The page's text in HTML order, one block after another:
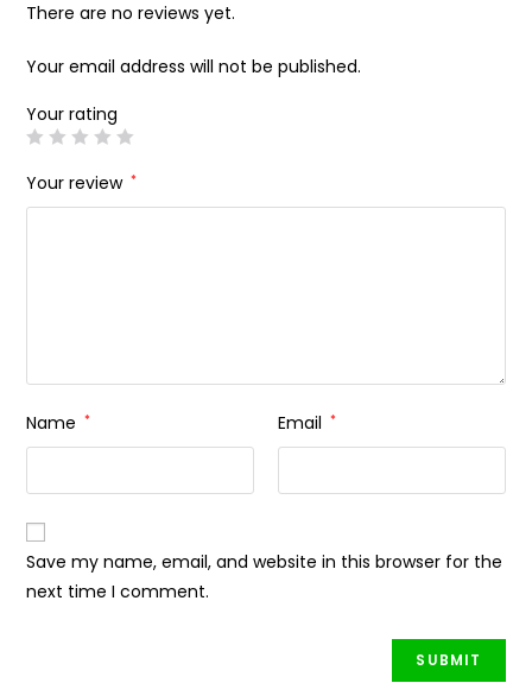
There are no reviews yet.
Your email address will not be published.
Your rating
Your review *
Name * Email *
Save my name, email, and website in this browser for the
next time I comment.